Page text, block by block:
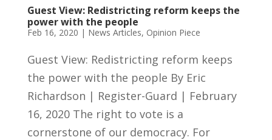
Guest View: Redistricting reform keeps the
power with the people
Feb 16, 2020 | News Articles, Opinion Piece
Guest View: Redistricting reform keeps
the power with the people By Eric
Richardson | Register-Guard | February
16, 2020 The right to vote is a
cornerstone of our democracy. For